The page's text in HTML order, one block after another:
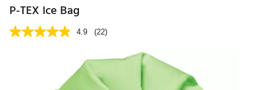
P-TEX Ice Bag
4.9 (22)